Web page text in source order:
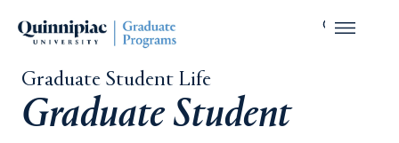
Graduate Student Life
Graduate Student